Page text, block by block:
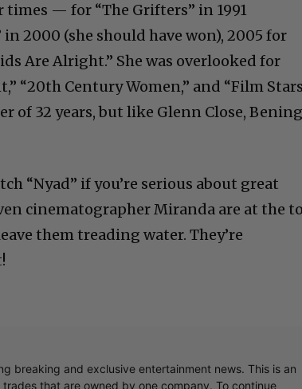
— for “The Grifters” in 1991
2000 (she should have won), 2005 for
Are Alright.” She was overlooked for
“20th Century Women,” and “Film Stars
of 32 years, but like Glenn Close, Bening
“Nyad” if you’re serious about great
cinematographer Miranda are at the
them treading water. They’re
breaking and exclusive entertainment news. This is an
that are owned by one company. To continue